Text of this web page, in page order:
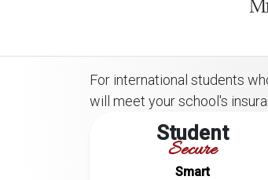
For international students
will meet your school's
Student
Secure
Smart